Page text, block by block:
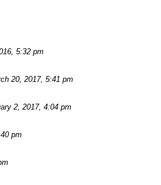
5:32 pm
20, 2017, 5:41 pm
2, 2017, 4:04 pm
pm